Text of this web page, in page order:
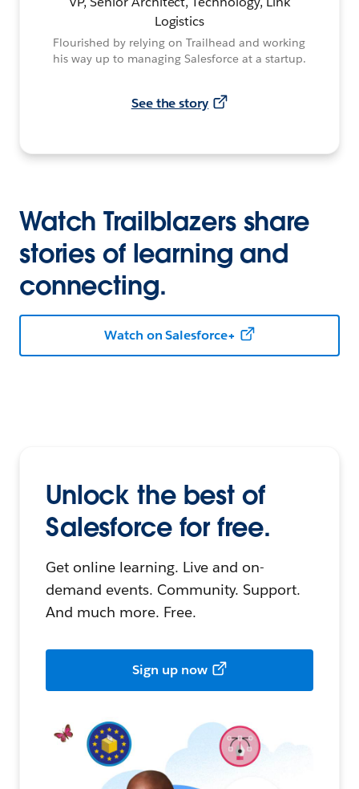
Logistics
Flourished by relying on Trailhead and working
his way up to managing Salesforce at a startup.
See the story
Watch Trailblazers share
stories of learning and
connecting.
Watch on Salesforce+
Unlock the best of
Salesforce for free.
Get online learning. Live and on-
demand events. Community. Support.
And much more. Free.
Sign up now